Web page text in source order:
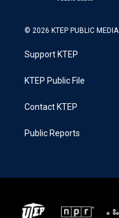
© 2026 KTEP PUBLIC MEDIA
Support KTEP
KTEP Public File
Contact KTEP
Public Reports